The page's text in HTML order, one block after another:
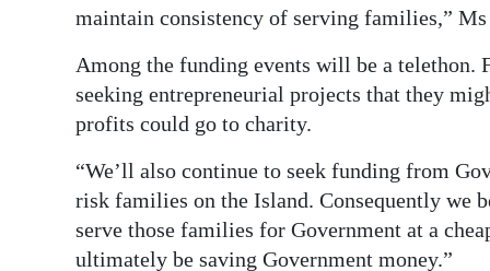
maintain consistency of serving families,”
Among the funding events will be a telethon.
seeking entrepreneurial projects that they
profits could go to charity.
“We’ll also continue to seek funding from
risk families on the Island. Consequently we
serve those families for Government at a
ultimately be saving Government money.”